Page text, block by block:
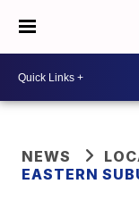
NEWS
EASTERN